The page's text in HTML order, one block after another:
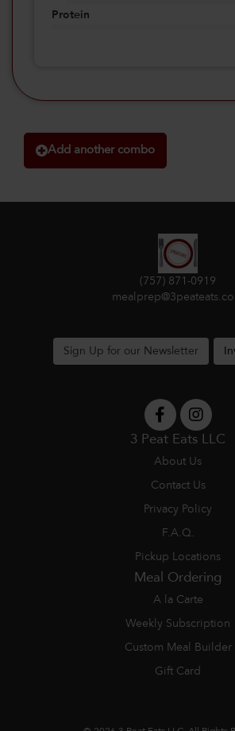
Protein
Add another combo
(757) 871-0919
Sign Up for our Newsletter
3 Peat Eats LLC
About Us
Contact Us
Privacy Policy
F.A.Q.
Pickup Locations
Meal Ordering
A la Carte
Weekly Subscription
Custom Meal Builder
Gift Card